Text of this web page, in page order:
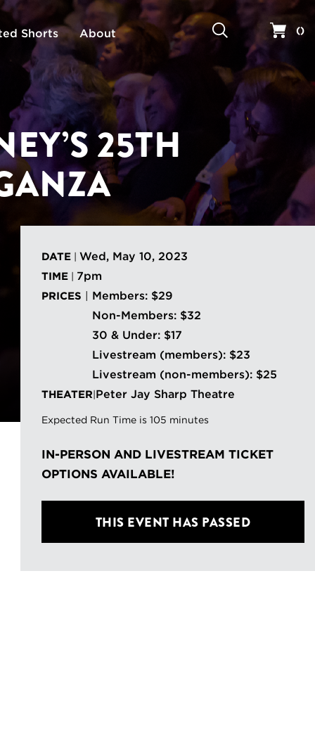
Shorts About Search Your
()
25TH
DATE Wed, May 10, 2023
TIME 7pm
PRICES
Members: $29
Non-Members: $32
30 & Under: $17
Livestream (members): $23
Livestream (non-members): $25
THEATER Peter Jay Sharp Theatre
Expected Run Time is 105 minutes
IN-PERSON AND LIVESTREAM TICKET
OPTIONS AVAILABLE!
THIS EVENT HAS PASSED